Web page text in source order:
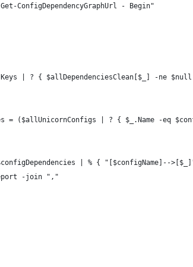
ConfigDependencyGraphUrl - Begin"
| ? { $allDependenciesClean[$_] -ne $null
= ($allUnicornConfigs | ? { $_.Name -eq
| % { "[$configName]--
-join ","